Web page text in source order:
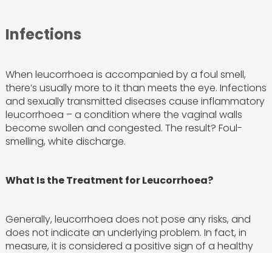
Infections
When leucorrhoea is accompanied by a foul smell,
there’s usually more to it than meets the eye. Infections
and sexually transmitted diseases cause inflammatory
leucorrhoea – a condition where the vaginal walls
become swollen and congested. The result? Foul-
smelling, white discharge.
What Is the Treatment for Leucorrhoea?
Generally, leucorrhoea does not pose any risks, and
does not indicate an underlying problem. In fact, in
measure, it is considered a positive sign of a healthy